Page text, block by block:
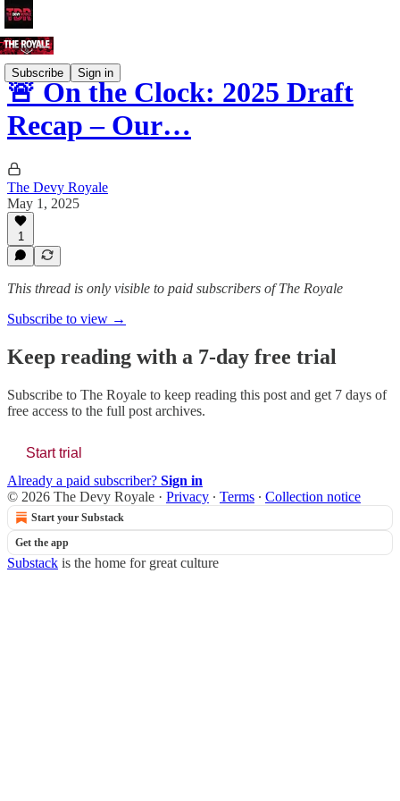
Subscribe Sign in
🚨 On the Clock: 2025 Draft
Recap – Our…
The Devy Royale
May 1, 2025
1
This thread is only visible to paid subscribers of The Royale
Subscribe to view →
Keep reading with a 7-day free trial
Subscribe to The Royale to keep reading this post and get 7 days of
free access to the full post archives.
Start trial
Already a paid subscriber? Sign in
© 2026 The Devy Royale · Privacy ∙ Terms ∙ Collection notice
Start your Substack
Get the app
Substack is the home for great culture